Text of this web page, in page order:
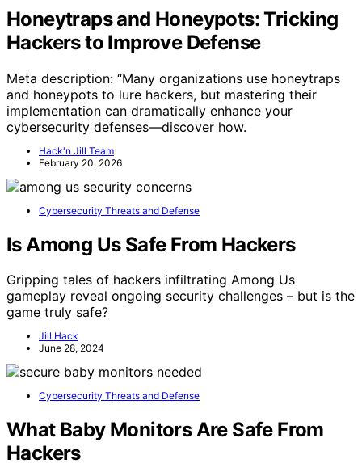
Honeytraps and Honeypots: Tricking
Hackers to Improve Defense
Meta description: “Many organizations use honeytraps
and honeypots to lure hackers, but mastering their
implementation can dramatically enhance your
cybersecurity defenses—discover how.
Hack'n Jill Team
February 20, 2026
Cybersecurity Threats and Defense
Is Among Us Safe From Hackers
Gripping tales of hackers infiltrating Among Us
gameplay reveal ongoing security challenges – but is the
game truly safe?
Jill Hack
June 28, 2024
Cybersecurity Threats and Defense
What Baby Monitors Are Safe From
Hackers